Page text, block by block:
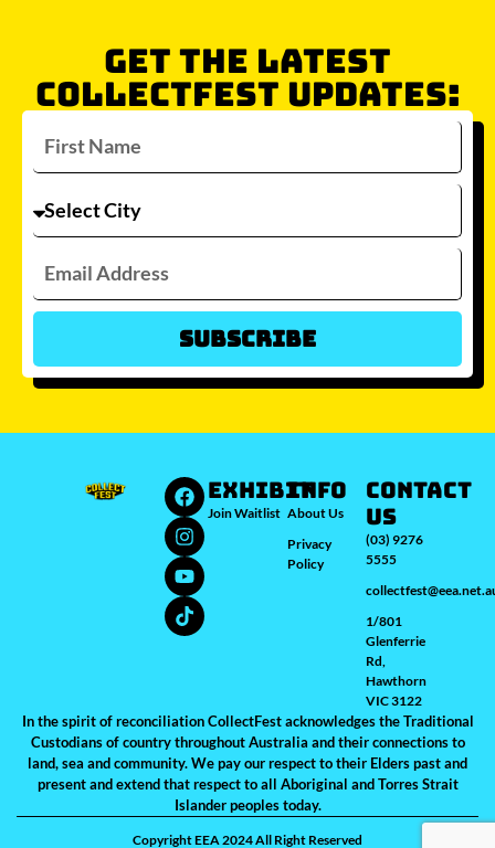
Which city/s are you interested in?
Sydney Melbourne
Brisbane
JOIN WAITLIST
GET THE LATEST
COLLECTFEST UPDATES:
Subscribe
EXHIBIT
Join Waitlist
INFO
About Us
Privacy
Policy
Contact
Us
(03) 9276
5555
1/801
Glenferrie
Rd,
Hawthorn
VIC 3122
In the spirit of reconciliation CollectFest acknowledges the Traditional
Custodians of country throughout Australia and their connections to
land, sea and community. We pay our respect to their Elders past and
present and extend that respect to all Aboriginal and Torres Strait
Islander peoples today.
Copyright EEA 2024 All Right Reserved